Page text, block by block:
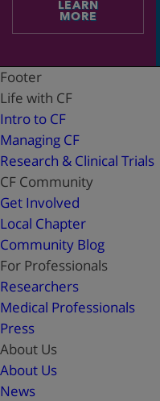
LEARN
MORE
Footer
Life with CF
Intro to CF
Managing CF
Research & Clinical Trials
CF Community
Get Involved
Local Chapter
Community Blog
For Professionals
Researchers
Medical Professionals
Press
About Us
About Us
News